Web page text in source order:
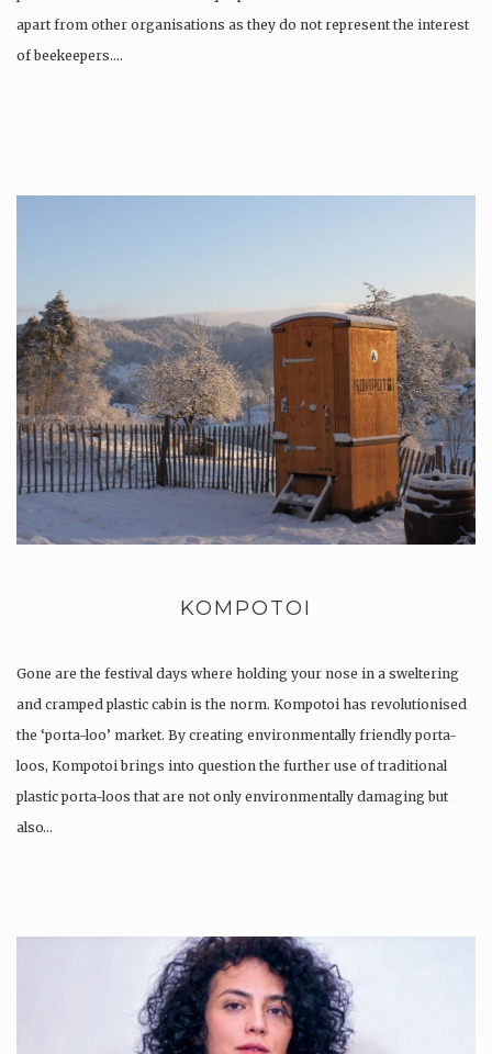
apart from other organisations as they do not represent the interest
of beekeepers….
KOMPOTOI
Gone are the festival days where holding your nose in a sweltering
and cramped plastic cabin is the norm. Kompotoi has revolutionised
the ‘porta-loo’ market. By creating environmentally friendly porta-
loos, Kompotoi brings into question the further use of traditional
plastic porta-loos that are not only environmentally damaging but
also…